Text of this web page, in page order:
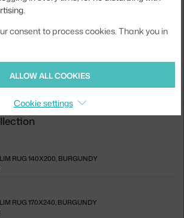
na
naKoberec Shift Kelim 140x200,
RUG 140X200, BURGUNDY
RUG 170X240, BURGUNDY
consent to process cookies. Thank you in
ALLOW ALL COOKIES
Cookie settings